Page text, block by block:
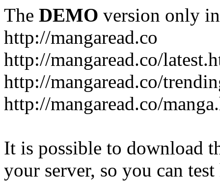
The DEMO version only
http://mangaread.co
http://mangaread.co/
http://mangaread.co/
http://mangaread.co/
It is possible to download
your server, so you can